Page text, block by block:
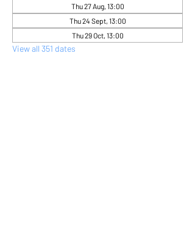
Thu 27 Aug, 13:00
Thu 24 Sept, 13:00
Thu 29 Oct, 13:00
View all 351 dates